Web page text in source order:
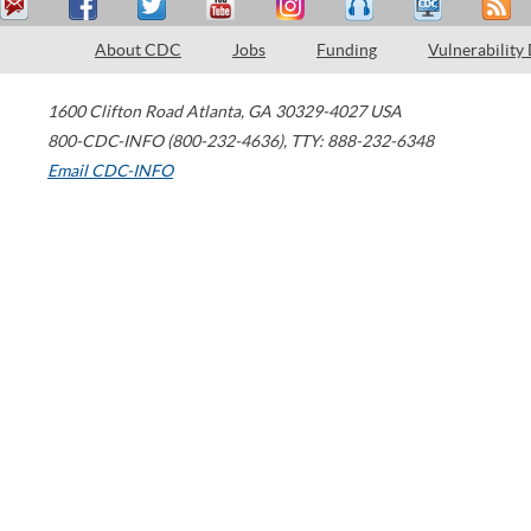
About CDC Jobs Funding Vulnerability
1600 Clifton Road Atlanta, GA 30329-4027 USA
800-CDC-INFO (800-232-4636), TTY: 888-232-6348
Email CDC-INFO